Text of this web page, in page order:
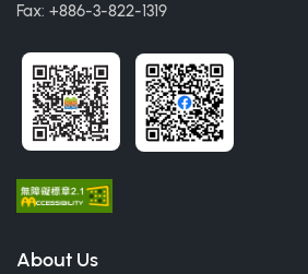
Fax: +886-3-822-1319
About Us